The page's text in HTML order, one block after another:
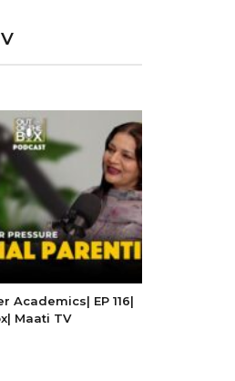
Academics| EP 116|
Maati TV